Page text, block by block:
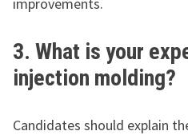
3. What is your
injection molding?
Candidates should explain